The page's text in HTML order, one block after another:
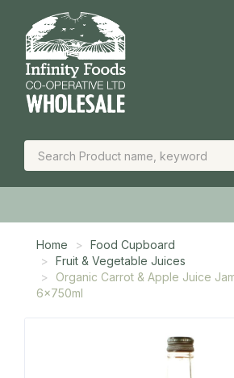
Home
Food Cupboard
Fruit & Vegetable Juices
Organic Carrot & Apple Juice
6x750ml